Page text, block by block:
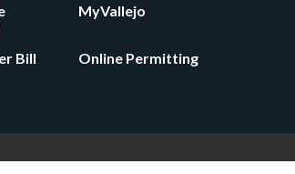
MyVallejo
Bill Online Permitting